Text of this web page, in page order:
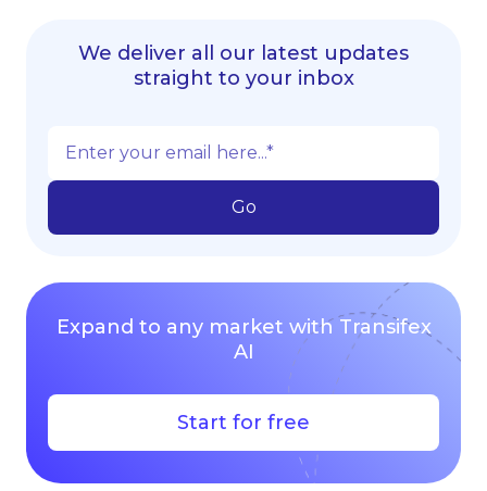
We deliver all our latest updates
straight to your inbox
Expand to any market with Transifex
AI
Start for free